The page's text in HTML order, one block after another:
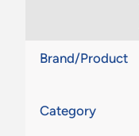
Brand/Product
Category